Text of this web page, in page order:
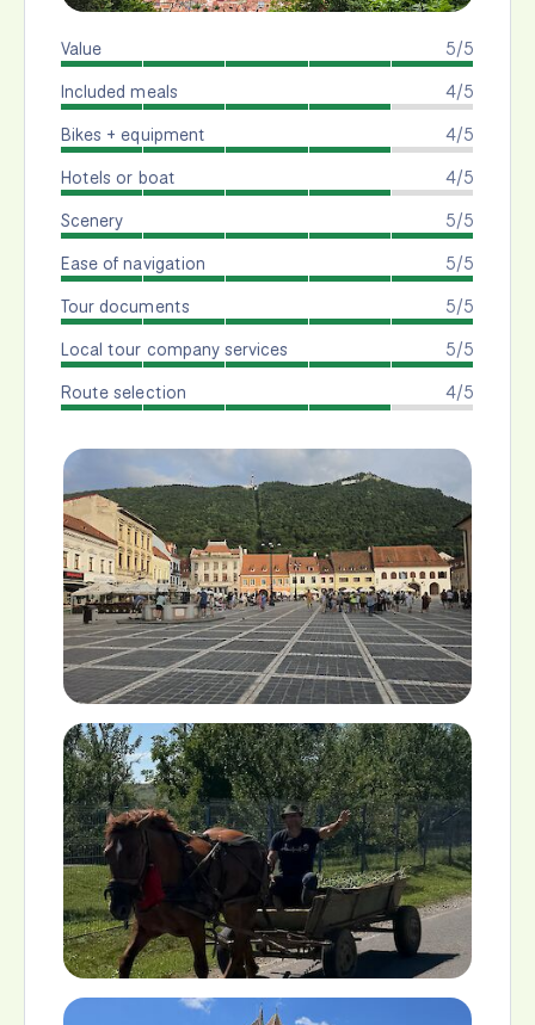
5/5
Value
4/5
Included meals
4/5
Bikes + equipment
4/5
Hotels or boat
5/5
Scenery
5/5
Ease of navigation
5/5
Tour documents
5/5
Local tour company services
4/5
Route selection